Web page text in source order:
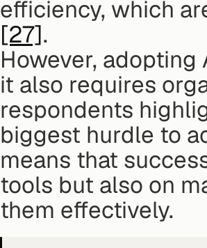
[27].
However,
it also requires
respondents
biggest hurdle to
means that
tools but also on
them effectively.